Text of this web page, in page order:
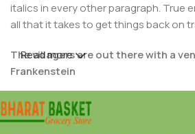
italics in every other paragraph. True
all that it takes to get things back on
The villagers are out there with a
Frankenstein
You made all the required mock ups
layout, got all the approvals, built a
Read more